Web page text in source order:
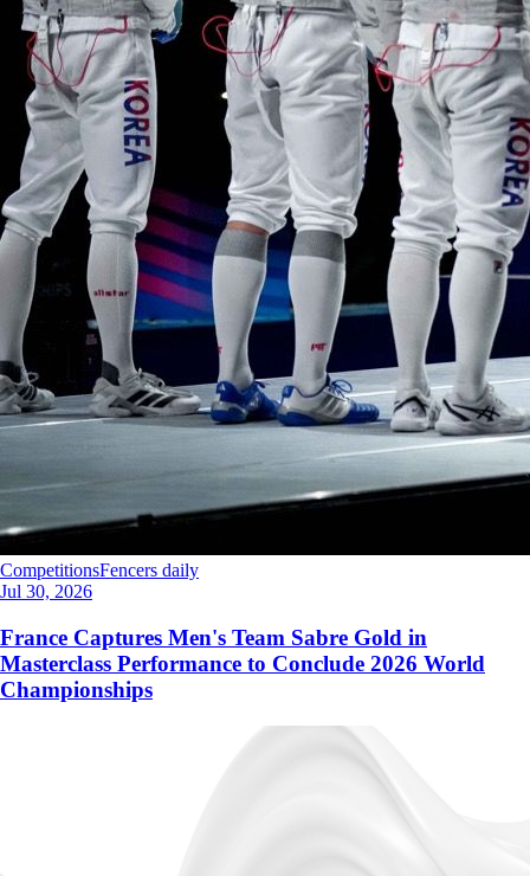
CompetitionsFencers daily
Jul 30, 2026
France Captures Men's Team Sabre Gold in
Masterclass Performance to Conclude 2026 World
Championships